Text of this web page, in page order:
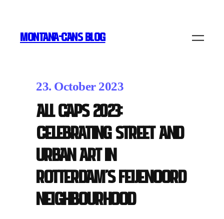
MONTANA-CANS BLOG
23. October 2023
ALL CAPS 2023:
Celebrating Street and
Urban Art in
Rotterdam’s Feijenoord
Neighbourhood